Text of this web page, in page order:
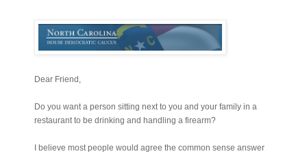
Dear Friend,
Do you want a person sitting next to you and your family in a
restaurant to be drinking and handling a firearm?
I believe most people would agree the common sense answer